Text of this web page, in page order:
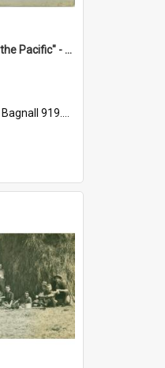
"The Playground of the Pacific" - Sunny Napier
Bagnall 919.3467 Pla